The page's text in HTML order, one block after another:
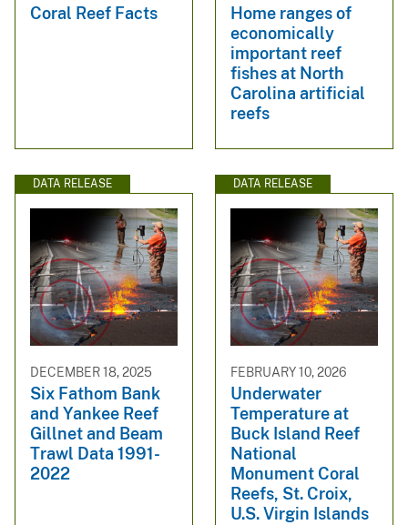
Coral Reef Facts
Home ranges of
economically
important reef
fishes at North
Carolina artificial
reefs
DATA RELEASE
DECEMBER 18, 2025
Six Fathom Bank
and Yankee Reef
Gillnet and Beam
Trawl Data 1991-
2022
DATA RELEASE
FEBRUARY 10, 2026
Underwater
Temperature at
Buck Island Reef
National
Monument Coral
Reefs, St. Croix,
U.S. Virgin Islands